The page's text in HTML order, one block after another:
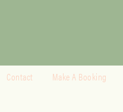
Contact Make A Booking